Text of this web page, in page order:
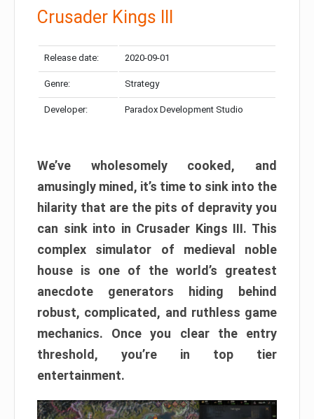
Crusader Kings III
Release date: 2020-09-01
Genre: Strategy
Developer: Paradox Development Studio
We’ve wholesomely cooked, and
amusingly mined, it’s time to sink into the
hilarity that are the pits of depravity you
can sink into in Crusader Kings III. This
complex simulator of medieval noble
house is one of the world’s greatest
anecdote generators hiding behind
robust, complicated, and ruthless game
mechanics. Once you clear the entry
threshold, you’re in top tier
entertainment.